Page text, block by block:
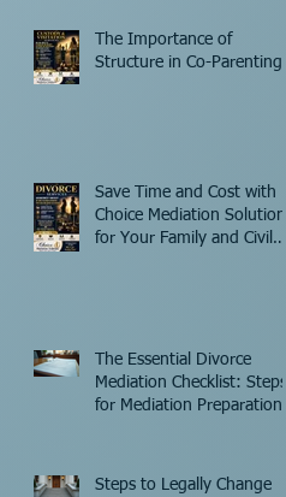
The Importance of
Structure in Co-Parenting
Save Time and Cost with
Choice Mediation Solutions
for Your Family and Civil
The Essential Divorce
Mediation Checklist: Steps
for Mediation Preparation
Steps to Legally Change